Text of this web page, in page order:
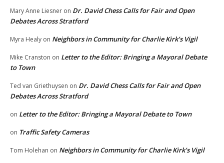
Mary Anne Liesner on Dr. David Chess Calls for Fair and Open
Debates Across Stratford
Myra Healy on Neighbors in Community for Charlie Kirk’s Vigil
Mike Cranston on Letter to the Editor: Bringing a Mayoral Debate
to Town
Ted van Griethuysen on Dr. David Chess Calls for Fair and Open
Debates Across Stratford
on Letter to the Editor: Bringing a Mayoral Debate to Town
on Traffic Safety Cameras
Tom Holehan on Neighbors in Community for Charlie Kirk’s Vigil